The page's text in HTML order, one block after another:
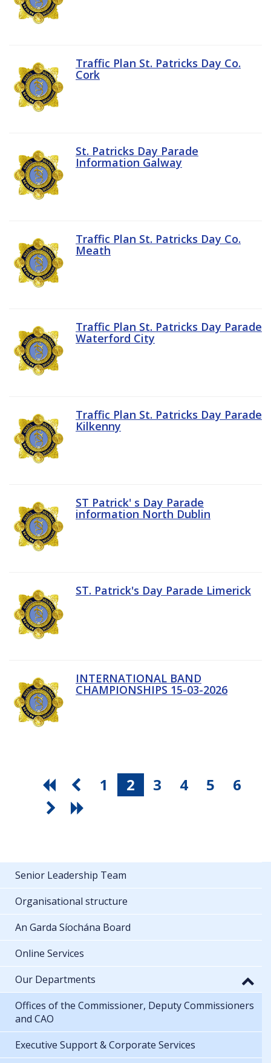
Traffic Plan St. Patricks Day Co.
Cork
St. Patricks Day Parade
Information Galway
Traffic Plan St. Patricks Day Co.
Meath
Traffic Plan St. Patricks Day Parade
Waterford City
Traffic Plan St. Patricks Day Parade
Kilkenny
ST Patrick' s Day Parade
information North Dublin
ST. Patrick's Day Parade Limerick
INTERNATIONAL BAND
CHAMPIONSHIPS 15-03-2026
1 2 3 4 5 6
Senior Leadership Team
Organisational structure
An Garda Síochána Board
Online Services
Our Departments
Offices of the Commissioner, Deputy Commissioners
and CAO
Executive Support & Corporate Services